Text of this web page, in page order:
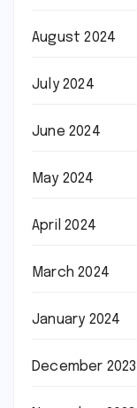
August 2024
July 2024
June 2024
May 2024
April 2024
March 2024
January 2024
December 2023